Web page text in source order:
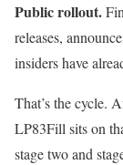
Public rollout.
releases,
insiders have
That’s the cycle.
LP83Fill sits on
stage two and